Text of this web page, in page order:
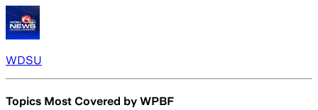
WDSU
Topics Most Covered by WPBF